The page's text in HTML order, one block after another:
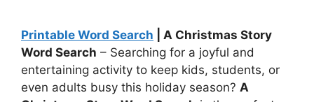
Printable Word Search | A Christmas Story
Word Search – Searching for a joyful and
entertaining activity to keep kids, students, or
even adults busy this holiday season? A